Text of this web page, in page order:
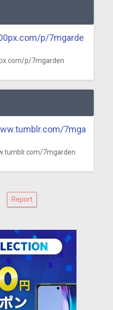
p/7mgarde
p/7mgarden
7mga
7mgarden
Report